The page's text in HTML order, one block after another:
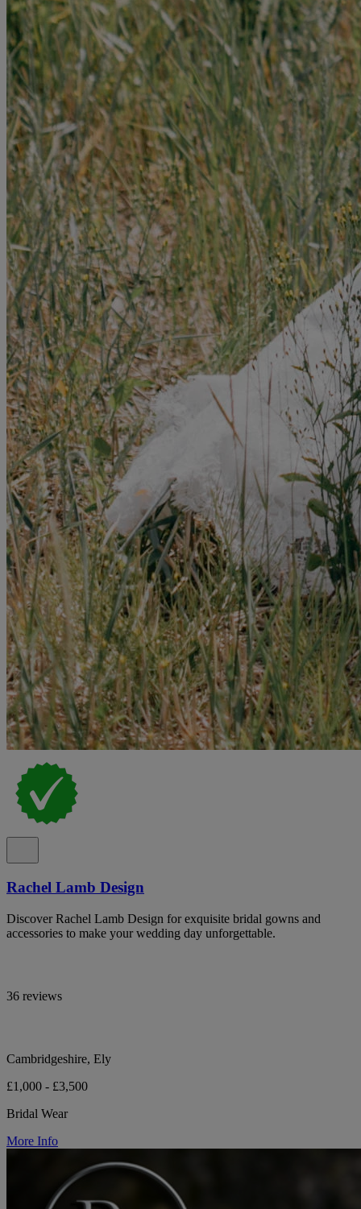
Rachel Lamb Design
Discover Rachel Lamb Design for exquisite bridal gowns and
accessories to make your wedding day unforgettable.
36 reviews
Cambridgeshire, Ely
£1,000 - £3,500
Bridal Wear
More Info